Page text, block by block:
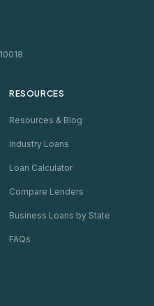
RESOURCES
Resources & Blog
Industry Loans
Loan Calculator
Compare Lenders
Business Loans by State
FAQs